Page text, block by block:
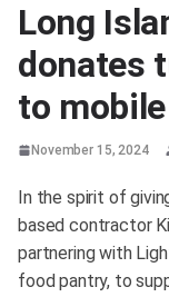
Long
donates
to
November 15, 2024
In the spirit of
based contractor
partnering with
food pantry, to